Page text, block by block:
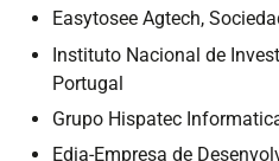
Easytosee Agtech,
Instituto Nacional de
Portugal
Grupo Hispatec
Edia-Empresa de